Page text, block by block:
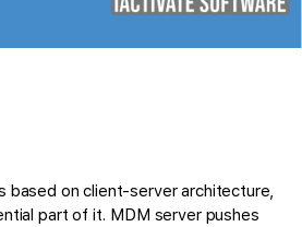
based on client-server architecture,
part of it. MDM server pushes